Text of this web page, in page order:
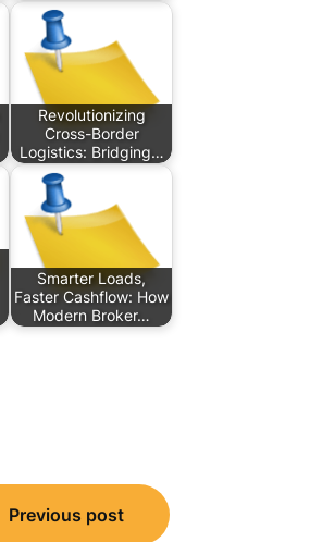
Revolutionizing
Cross-Border
Logistics: Bridging…
Smarter Loads,
Faster Cashflow: How
Modern Broker…
Previous post